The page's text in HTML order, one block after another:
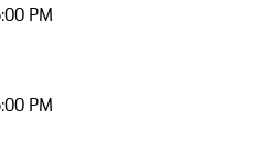
PM
PM